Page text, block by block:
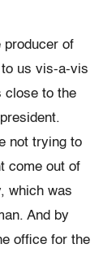
producer of
to us vis-a-vis
close to the
not trying to
come out of
which was
And by
office for the